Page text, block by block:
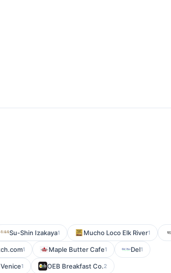
Su-Shin Izakaya1 Mucho Loco Elk River1
1 Maple Butter Cafe1 Del1
1 OEB Breakfast Co.2